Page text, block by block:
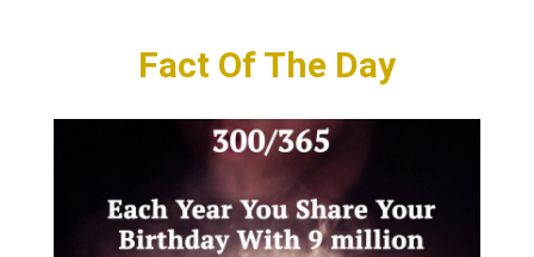
Fact Of The Day